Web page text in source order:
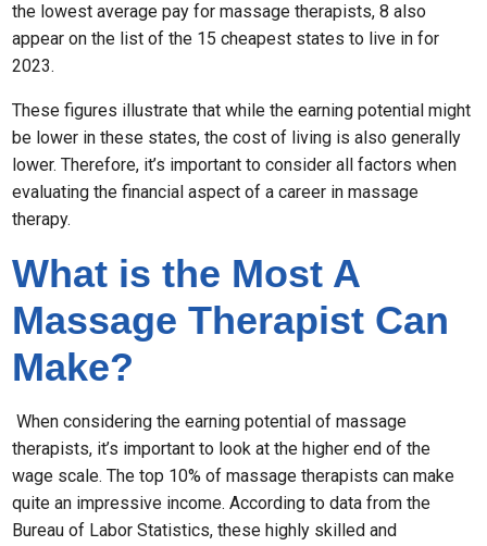
the lowest average pay for massage therapists, 8 also
appear on the list of the 15 cheapest states to live in for
2023.
These figures illustrate that while the earning potential might
be lower in these states, the cost of living is also generally
lower. Therefore, it’s important to consider all factors when
evaluating the financial aspect of a career in massage
therapy.
What is the Most A
Massage Therapist Can
Make?
When considering the earning potential of massage
therapists, it’s important to look at the higher end of the
wage scale. The top 10% of massage therapists can make
quite an impressive income. According to data from the
Bureau of Labor Statistics, these highly skilled and